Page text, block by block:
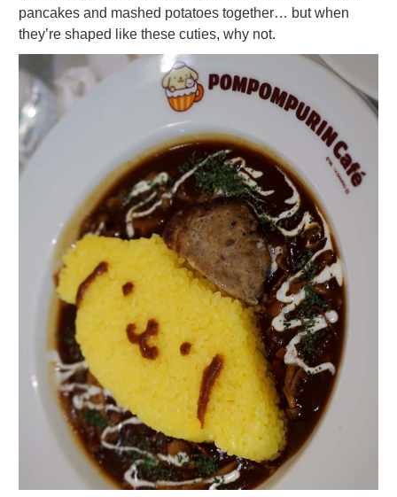
pancakes and mashed potatoes together… but when
they’re shaped like these cuties, why not.